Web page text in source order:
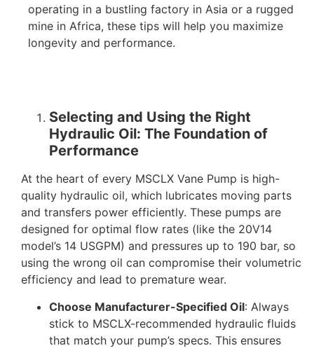
operating in a bustling factory in Asia or a rugged
mine in Africa, these tips will help you maximize
longevity and performance.
Selecting and Using the Right
Hydraulic Oil: The Foundation of
Performance
At the heart of every MSCLX Vane Pump is high-
quality hydraulic oil, which lubricates moving parts
and transfers power efficiently. These pumps are
designed for optimal flow rates (like the 20V14
model’s 14 USGPM) and pressures up to 190 bar, so
using the wrong oil can compromise their volumetric
efficiency and lead to premature wear.
Choose Manufacturer-Specified Oil: Always
stick to MSCLX-recommended hydraulic fluids
that match your pump’s specs. This ensures